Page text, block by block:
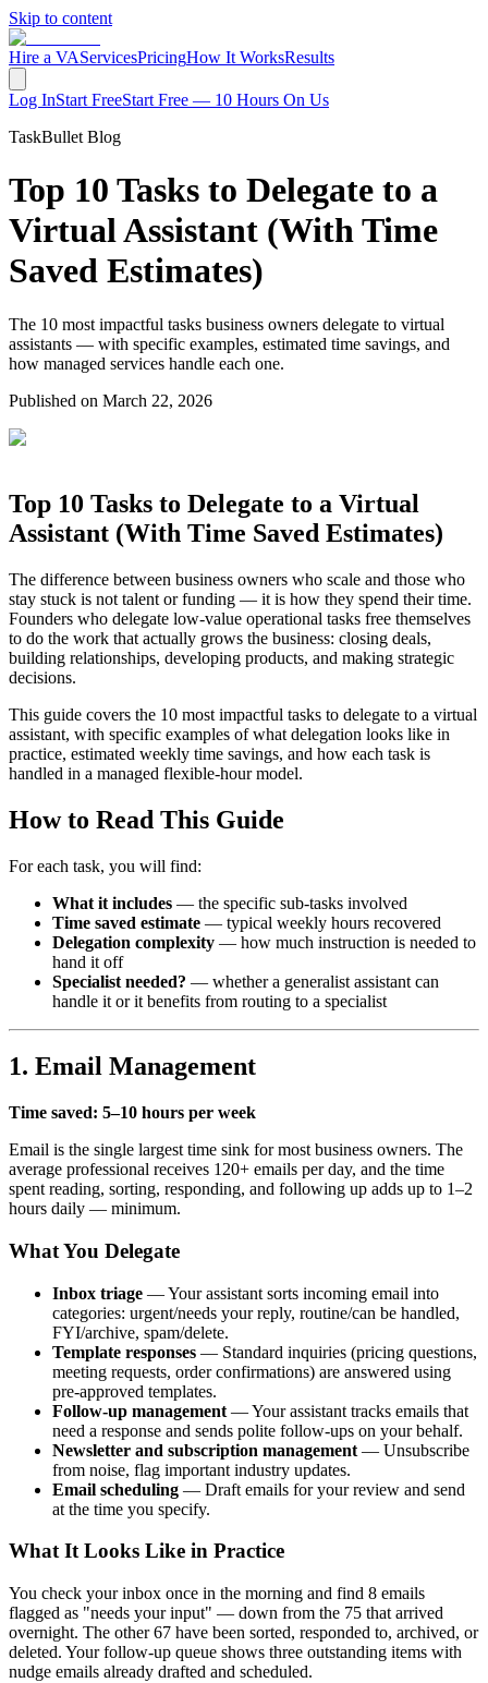
Skip to content
Hire a VAServicesPricingHow It WorksResults
Log InStart FreeStart Free — 10 Hours On Us
TaskBullet Blog
Top 10 Tasks to Delegate to a
Virtual Assistant (With Time
Saved Estimates)
The 10 most impactful tasks business owners delegate to virtual
assistants — with specific examples, estimated time savings, and
how managed services handle each one.
Published on March 22, 2026
Top 10 Tasks to Delegate to a Virtual
Assistant (With Time Saved Estimates)
The difference between business owners who scale and those who
stay stuck is not talent or funding — it is how they spend their time.
Founders who delegate low-value operational tasks free themselves
to do the work that actually grows the business: closing deals,
building relationships, developing products, and making strategic
decisions.
This guide covers the 10 most impactful tasks to delegate to a virtual
assistant, with specific examples of what delegation looks like in
practice, estimated weekly time savings, and how each task is
handled in a managed flexible-hour model.
How to Read This Guide
For each task, you will find:
What it includes — the specific sub-tasks involved
Time saved estimate — typical weekly hours recovered
Delegation complexity — how much instruction is needed to
hand it off
Specialist needed? — whether a generalist assistant can
handle it or it benefits from routing to a specialist
1. Email Management
Time saved: 5–10 hours per week
Email is the single largest time sink for most business owners. The
average professional receives 120+ emails per day, and the time
spent reading, sorting, responding, and following up adds up to 1–2
hours daily — minimum.
What You Delegate
Inbox triage — Your assistant sorts incoming email into
categories: urgent/needs your reply, routine/can be handled,
FYI/archive, spam/delete.
Template responses — Standard inquiries (pricing questions,
meeting requests, order confirmations) are answered using
pre-approved templates.
Follow-up management — Your assistant tracks emails that
need a response and sends polite follow-ups on your behalf.
Newsletter and subscription management — Unsubscribe
from noise, flag important industry updates.
Email scheduling — Draft emails for your review and send
at the time you specify.
What It Looks Like in Practice
You check your inbox once in the morning and find 8 emails
flagged as "needs your input" — down from the 75 that arrived
overnight. The other 67 have been sorted, responded to, archived, or
deleted. Your follow-up queue shows three outstanding items with
nudge emails already drafted and scheduled.